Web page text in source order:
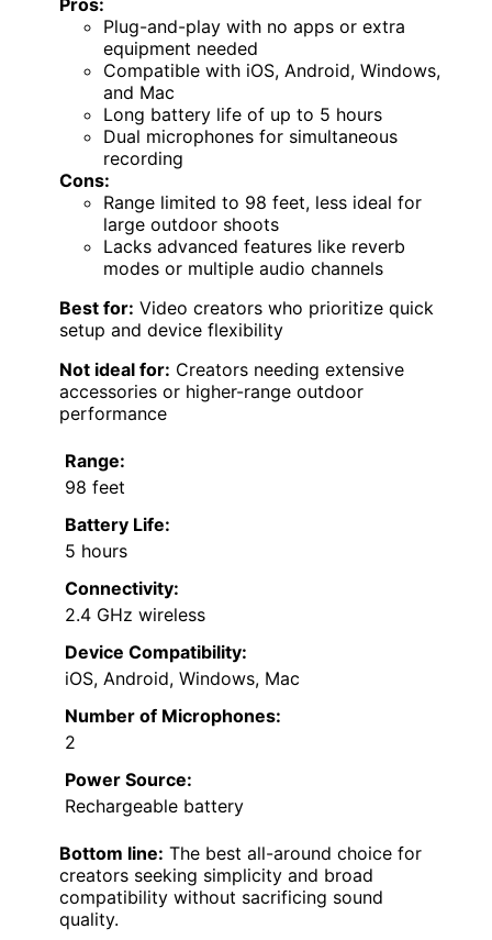
Pros:
Plug-and-play with no apps or extra
equipment needed
Compatible with iOS, Android, Windows,
and Mac
Long battery life of up to 5 hours
Dual microphones for simultaneous
recording
Cons:
Range limited to 98 feet, less ideal for
large outdoor shoots
Lacks advanced features like reverb
modes or multiple audio channels
Best for: Video creators who prioritize quick
setup and device flexibility
Not ideal for: Creators needing extensive
accessories or higher-range outdoor
performance
Range:
98 feet
Battery Life:
5 hours
Connectivity:
2.4 GHz wireless
Device Compatibility:
iOS, Android, Windows, Mac
Number of Microphones:
2
Power Source:
Rechargeable battery
Bottom line: The best all-around choice for
creators seeking simplicity and broad
compatibility without sacrificing sound
quality.